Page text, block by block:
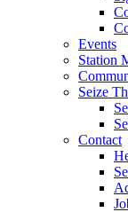
Events
Station
Seize
Contact